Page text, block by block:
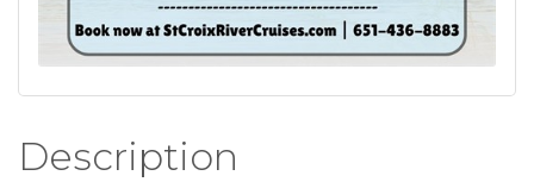
Description